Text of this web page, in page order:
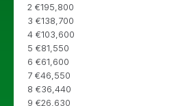
2 €195,800
3 €138,700
4 €103,600
5 €81,550
6 €61,600
7 €46,550
8 €36,440
9 €26,630